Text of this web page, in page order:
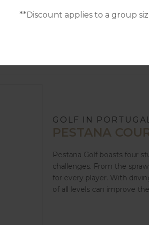
**Discount applies to a group
GOLF IN PORTUGAL
PESTANA
Pestana Golf boasts four
challenges. From the
for every player. With
of all levels can improve